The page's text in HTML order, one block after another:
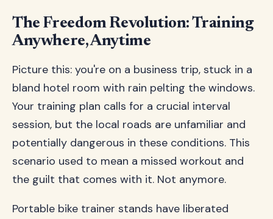
The Freedom Revolution: Training
Anywhere, Anytime
Picture this: you're on a business trip, stuck in a
bland hotel room with rain pelting the windows.
Your training plan calls for a crucial interval
session, but the local roads are unfamiliar and
potentially dangerous in these conditions. This
scenario used to mean a missed workout and
the guilt that comes with it. Not anymore.
Portable bike trainer stands have liberated